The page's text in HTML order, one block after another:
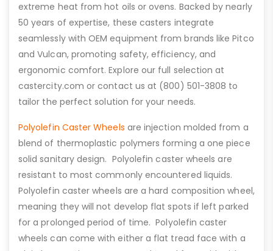
extreme heat from hot oils or ovens. Backed by nearly
50 years of expertise, these casters integrate
seamlessly with OEM equipment from brands like Pitco
and Vulcan, promoting safety, efficiency, and
ergonomic comfort. Explore our full selection at
castercity.com or contact us at (800) 501-3808 to
tailor the perfect solution for your needs.
Polyolefin Caster Wheels are injection molded from a
blend of thermoplastic polymers forming a one piece
solid sanitary design. Polyolefin caster wheels are
resistant to most commonly encountered liquids.
Polyolefin caster wheels are a hard composition wheel,
meaning they will not develop flat spots if left parked
for a prolonged period of time. Polyolefin caster
wheels can come with either a flat tread face with a